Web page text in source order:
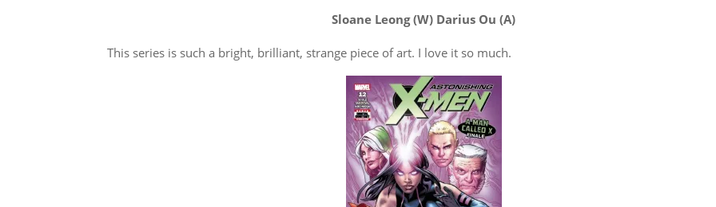
Sloane Leong (W) Darius Ou (A)
This series is such a bright, brilliant, strange piece of art. I love it so much.